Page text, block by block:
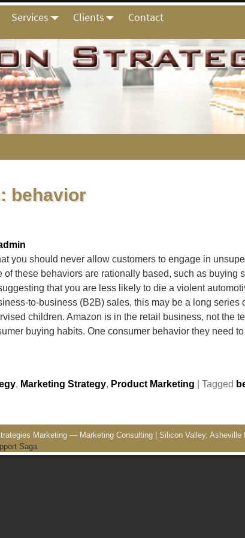
Services Clients Contact
behavior
you should never allow customers to engage in
of these behaviors are rationally based, such as
that you are less likely to die a violent
to-business (B2B) sales, this may be a long
children. Amazon is in the retail business, not the
buying habits. One consumer behavior they need
, Marketing Strategy, Product Marketing Tagged
Marketing — Marketing Consulting | Silicon Valley, Asheville
Saga